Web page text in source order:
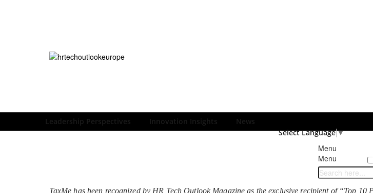
Leadership Perspectives Innovation Insights
News
Select Language▼
Menu
Menu
TaxMe has been recognized by HR Tech Outlook Magazine as the exclusive recipient of “Top